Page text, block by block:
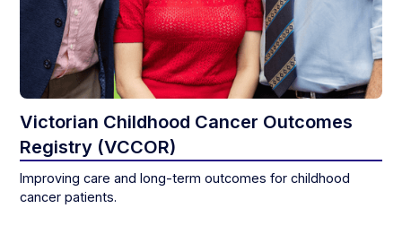
Victorian Childhood Cancer Outcomes
Registry (VCCOR)
Improving care and long-term outcomes for childhood
cancer patients.